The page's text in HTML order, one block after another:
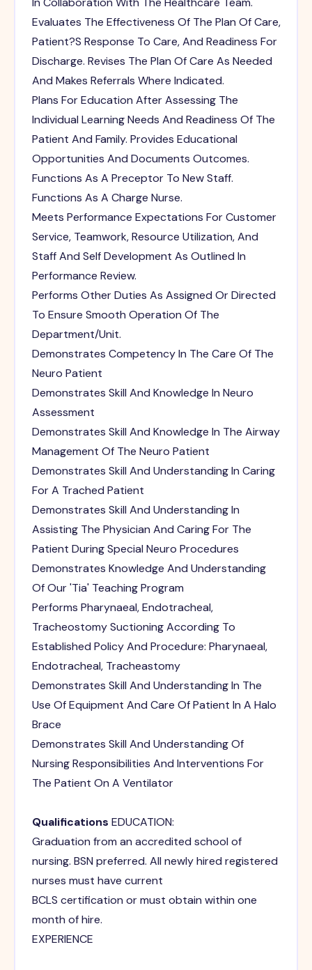
Evaluates The Effectiveness Of The Plan Of Care,
Patient?S Response To Care, And Readiness For
Discharge. Revises The Plan Of Care As Needed
And Makes Referrals Where Indicated.
Plans For Education After Assessing The
Individual Learning Needs And Readiness Of The
Patient And Family. Provides Educational
Opportunities And Documents Outcomes.
Functions As A Preceptor To New Staff.
Functions As A Charge Nurse.
Meets Performance Expectations For Customer
Service, Teamwork, Resource Utilization, And
Staff And Self Development As Outlined In
Performance Review.
Performs Other Duties As Assigned Or Directed
To Ensure Smooth Operation Of The
Department/Unit.
Demonstrates Competency In The Care Of The
Neuro Patient
Demonstrates Skill And Knowledge In Neuro
Assessment
Demonstrates Skill And Knowledge In The Airway
Management Of The Neuro Patient
Demonstrates Skill And Understanding In Caring
For A Trached Patient
Demonstrates Skill And Understanding In
Assisting The Physician And Caring For The
Patient During Special Neuro Procedures
Demonstrates Knowledge And Understanding
Of Our 'Tia' Teaching Program
Performs Pharynaeal, Endotracheal,
Tracheostomy Suctioning According To
Established Policy And Procedure: Pharynaeal,
Endotracheal, Tracheastomy
Demonstrates Skill And Understanding In The
Use Of Equipment And Care Of Patient In A Halo
Brace
Demonstrates Skill And Understanding Of
Nursing Responsibilities And Interventions For
The Patient On A Ventilator
Qualifications EDUCATION:
Graduation from an accredited school of
nursing. BSN preferred. All newly hired registered
nurses must have current
BCLS certification or must obtain within one
month of hire.
EXPERIENCE